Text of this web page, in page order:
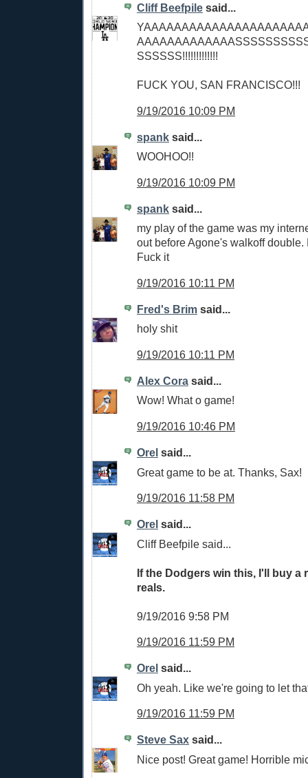
Cliff Beefpile said...
SSSSSS!!!!!!!!!!!!!
FUCK YOU, SAN FRANCISCO!!!
9/19/2016 10:09 PM
spank said...
WOOHOO!!
9/19/2016 10:09 PM
spank said...
my play of the game was my
out before Agone's walkoff double.
Fuck it
9/19/2016 10:11 PM
Fred's Brim said...
holy shit
9/19/2016 10:11 PM
Alex Cora said...
Wow! What o game!
9/19/2016 10:46 PM
Orel said...
Great game to be at. Thanks, Sax!
9/19/2016 11:58 PM
Orel said...
Cliff Beefpile said...
If the Dodgers win this, I'll buy a
reals.
9/19/2016 9:58 PM
9/19/2016 11:59 PM
Orel said...
Oh yeah. Like we're going to let
9/19/2016 11:59 PM
Steve Sax said...
Nice post! Great game! Horrible